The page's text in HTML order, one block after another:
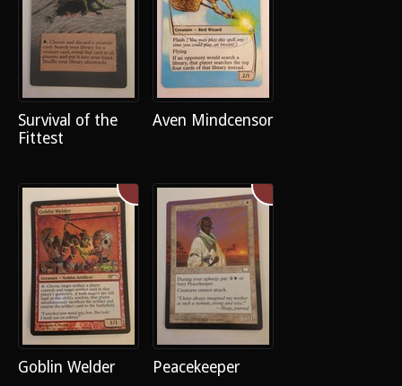
Survival of the
Fittest
Aven Mindcensor
Goblin Welder Peacekeeper